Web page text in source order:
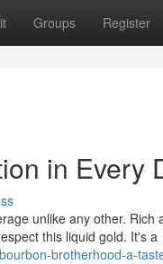
Groups Register
in Every
unlike any other.
this liquid gold. It's a
brotherhood-a-